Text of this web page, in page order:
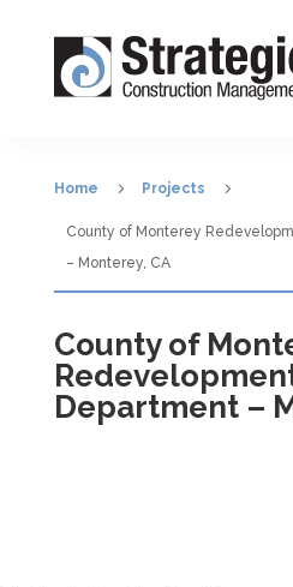
Home 5 Projects 5
County of Monterey
– Monterey, CA
County of
Department –